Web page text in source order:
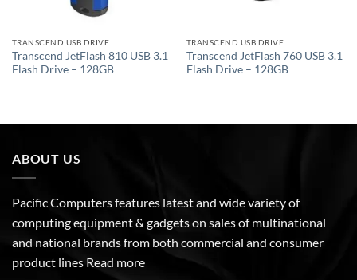
TRANSCEND USB DRIVE
Transcend JetFlash 810 USB 3.1
Flash Drive – 128GB
TRANSCEND USB DRIVE
Transcend JetFlash 760 USB 3.1
Flash Drive – 128GB
ABOUT US
Pacific Computers features latest and wide variety of
computing equipment & gadgets on sales of multinational
and national brands from both commercial and consumer
product lines Read more